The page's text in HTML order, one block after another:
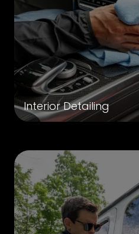
Interior Detailing